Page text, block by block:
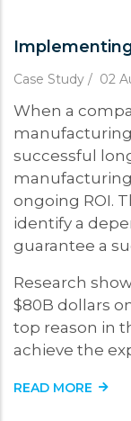
Case Study / 02
When a
successful
ongoing ROI.
identify a
guarantee a
Research
$80B dollars
top reason in
achieve the
READ MORE